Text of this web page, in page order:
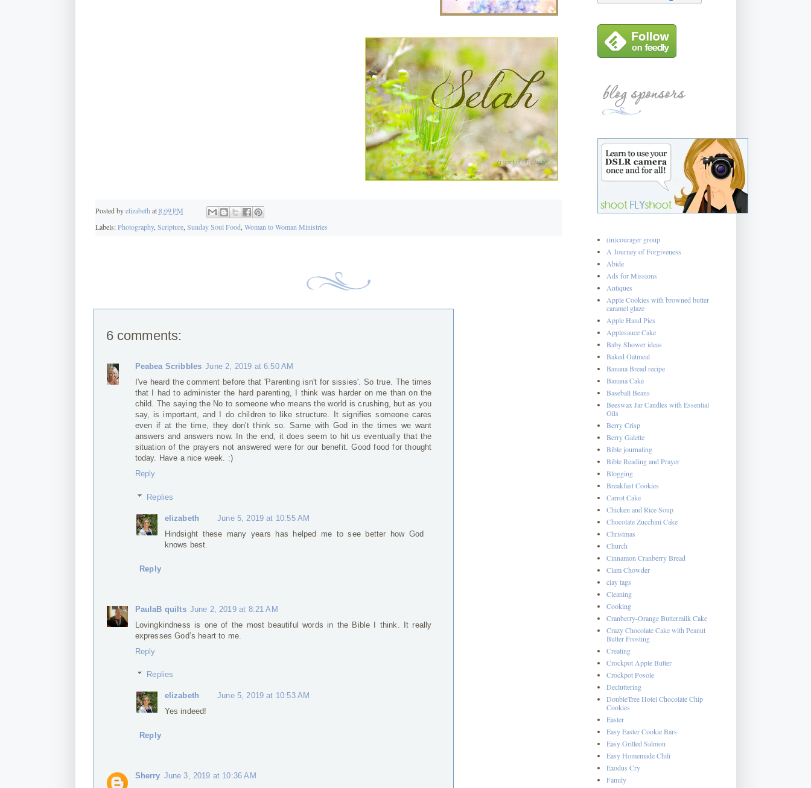
Posted byelizabeth at8:09 PM
Labels:Photography, Scripture, Sunday Soul Food Woman to Woman Ministries
6 comments:
Peabea Scribbles June 2, 2019 at 6:50 AM
I've heard the comment before that 'Parenting isn't for sissies'. So true. The times
that I had to administer the hard parenting, I think was harder on me than on the
child. The saying the No to someone who means the world is crushing, but as you
say, is important, and I do children to like structure. It signifies someone cares
even if at the time, they don't think so. Same with God in the times we want
answers and answers now. In the end, it does seem to hit us eventually that the
situation of the prayers not answered were for our benefit. Good food for thought
today. Have a nice week. :)
Reply
Replies
elizabeth
June 5, 2019 at 10:55 AM
Hindsight these many years has helped me to see better how God
knows best.
Reply
PaulaB quilts June 2, 2019 at 8:21 AM
Lovingkindness is one of the most beautiful words in the Bible I think. It really
expresses God’s heart to me.
Reply
Replies
elizabeth
June 5, 2019 at 10:53 AM
Yes indeed!
Reply
Sherry June 3, 2019 at 10:36 AM
(in)courager group
A Journey of Forgiveness
Abide
Ads for Missions
Antiques
Apple Cookies with browned butter
caramel glaze
Apple Hand Pies
Applesauce Cake
Baby Shower ideas
Baked Oatmeal
Banana Bread recipe
Banana Cake
Baseball Beans
Beeswax Jar Candles with Essential
Oils
Berry Crisp
Berry Galette
Bible journaling
Bible Reading and Prayer
Blogging
Breakfast Cookies
Carrot Cake
Chicken and Rice Soup
Chocolate Zucchini Cake
Christmas
Church
Cinnamon Cranberry Bread
Clam Chowder
clay tags
Cleaning
Cooking
Cranberry-Orange Buttermilk Cake
Crazy Chocolate Cake with Peanut
Butter Frosting
Creating
Crockpot Apple Butter
Crockpot Posole
Decluttering
DoubleTree Hotel Chocolate Chip
Cookies
Easter
Easy Easter Cookie Bars
Easy Grilled Salmon
Easy Homemade Chili
Exodus Cry
Family